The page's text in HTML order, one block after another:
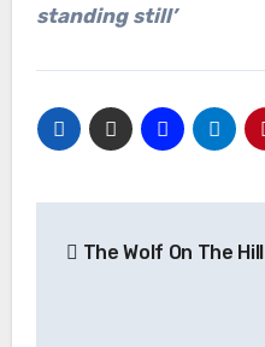
standing still’
The Wolf On The Hill